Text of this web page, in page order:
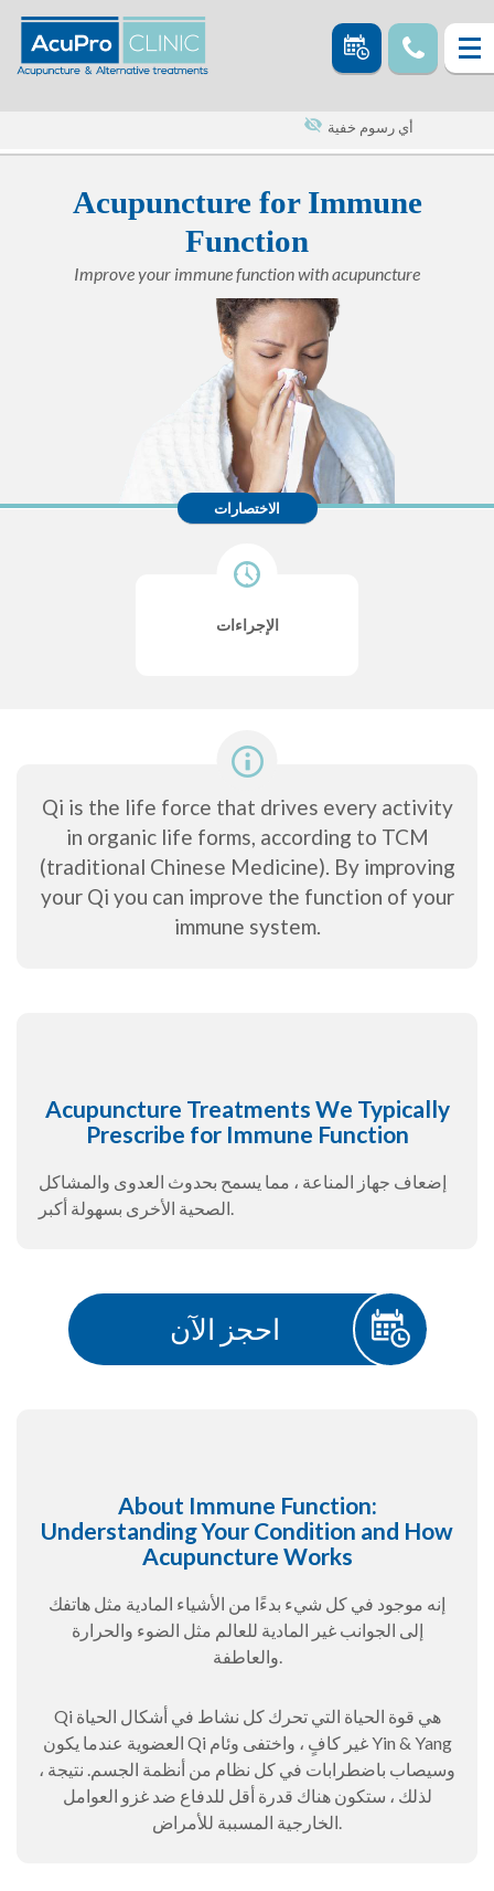
أي رسوم خفية
Acupuncture for Immune
Function
Improve your immune function with acupuncture
الاختصارات
الإجراءات
Qi is the life force that drives every activity
in organic life forms, according to TCM
(traditional Chinese Medicine). By improving
your Qi you can improve the function of your
immune system.
Acupuncture Treatments We Typically
Prescribe for Immune Function
إضعاف جهاز المناعة ، مما يسمح بحدوث العدوى والمشاكل
الصحية الأخرى بسهولة أكبر.
احجز الآن
About Immune Function:
Understanding Your Condition and How
Acupuncture Works
إنه موجود في كل شيء بدءًا من الأشياء المادية مثل هاتفك
إلى الجوانب غير المادية للعالم مثل الضوء والحرارة
والعاطفة.
Qi هي قوة الحياة التي تحرك كل نشاط في أشكال الحياة
العضوية عندما يكون Qi غير كافٍ ، واختفى وئام Yin & Yang
، وسيصاب باضطرابات في كل نظام من أنظمة الجسم. نتيجة
لذلك ، ستكون هناك قدرة أقل للدفاع ضد غزو العوامل
الخارجية المسببة للأمراض.